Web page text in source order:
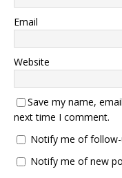
Email
Website
Save my name,
next time I comment.
Notify me of
Notify me of new